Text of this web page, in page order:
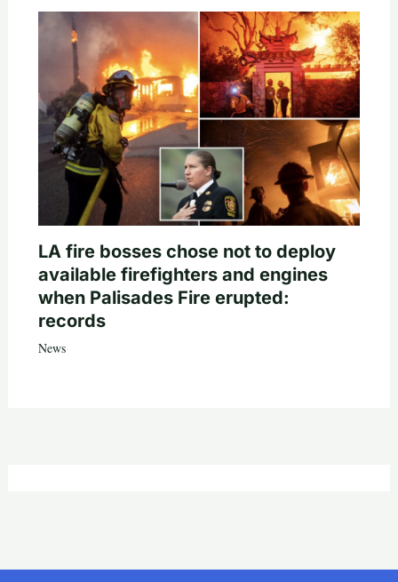
LA fire bosses chose not to deploy
available firefighters and engines
when Palisades Fire erupted:
records
News